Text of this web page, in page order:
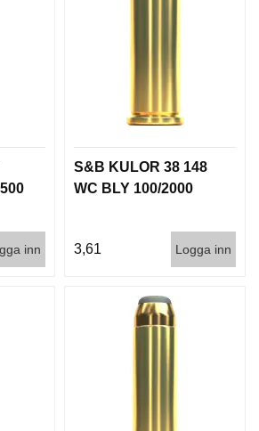
inn
S&B KULOR 38 148
WC BLY 100/2000
3,61 Logga inn